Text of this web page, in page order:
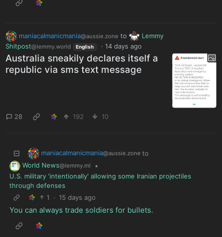
maniacalmanicmania@aussie.zone to
Lemmy
Shitpost@lemmy.world English · 14 days ago
Australia sneakily declares itself a
republic via sms text message
28 192 10
maniacalmanicmania@aussie.zone to
World News@lemmy.ml
•
U.S. military 'intentionally' allowing some Iranian projectiles
through defenses
1
· 15 days ago
You can always trade soldiers for bullets.